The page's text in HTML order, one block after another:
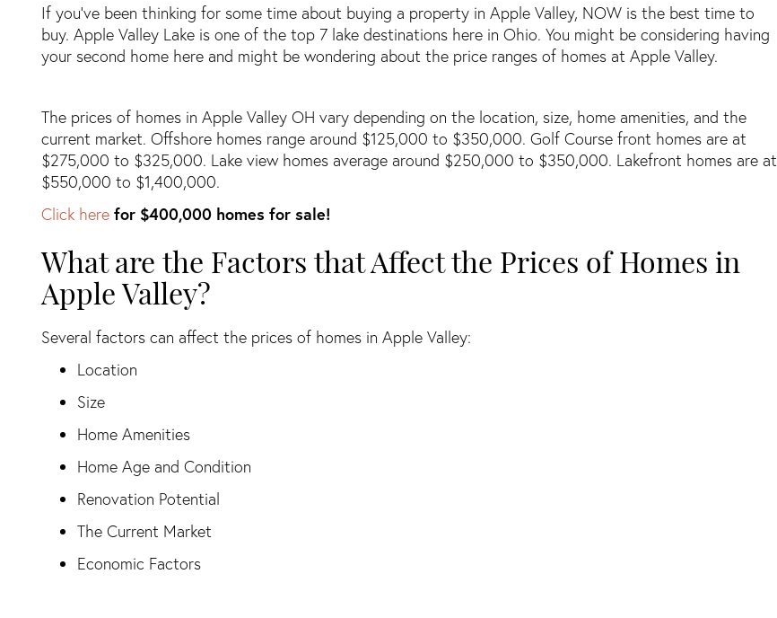
If you’ve been thinking for some time about buying a property in Apple Valley, NOW is the best time to
buy. Apple Valley Lake is one of the top 7 lake destinations here in Ohio. You might be considering having
your second home here and might be wondering about the price ranges of homes at Apple Valley.
The prices of homes in Apple Valley OH vary depending on the location, size, home amenities, and the
current market. Offshore homes range around $125,000 to $350,000. Golf Course front homes are at
$275,000 to $325,000. Lake view homes average around $250,000 to $350,000. Lakefront homes are at
$550,000 to $1,400,000.
Click here for $400,000 homes for sale!
What are the Factors that Affect the Prices of Homes in
Apple Valley?
Several factors can affect the prices of homes in Apple Valley:
Location
Size
Home Amenities
Home Age and Condition
Renovation Potential
The Current Market
Economic Factors